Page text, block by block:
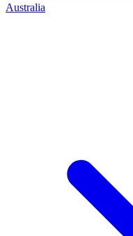
Australia